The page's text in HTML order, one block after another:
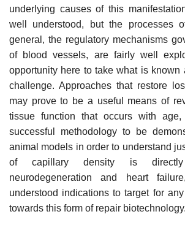
underlying causes of this
well understood, but the processes
general, the regulatory mechanisms
of blood vessels, are fairly well
opportunity here to take what is known
challenge. Approaches that restore
may prove to be a useful means of
tissue function that occurs with
successful methodology to be
animal models in order to understand
of capillary density is
neurodegeneration and heart
understood indications to target for
towards this form of repair biotechnology.